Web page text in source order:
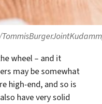
wheel – and it
may be somewhat
high-end, and so is
have very solid